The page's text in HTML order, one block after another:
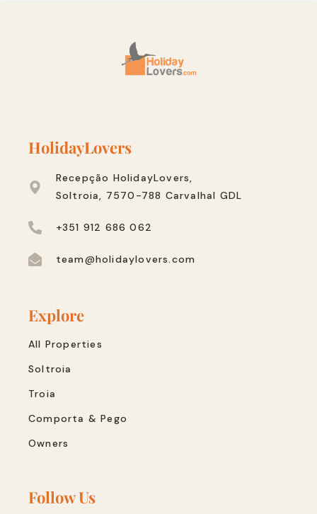
HolidayLovers
Recepção HolidayLovers,
Soltroia, 7570-788 Carvalhal GDL
+351 912 686 062
team@holidaylovers.com
Explore
All Properties
Soltroia
Troia
Comporta & Pego
Owners
Follow Us